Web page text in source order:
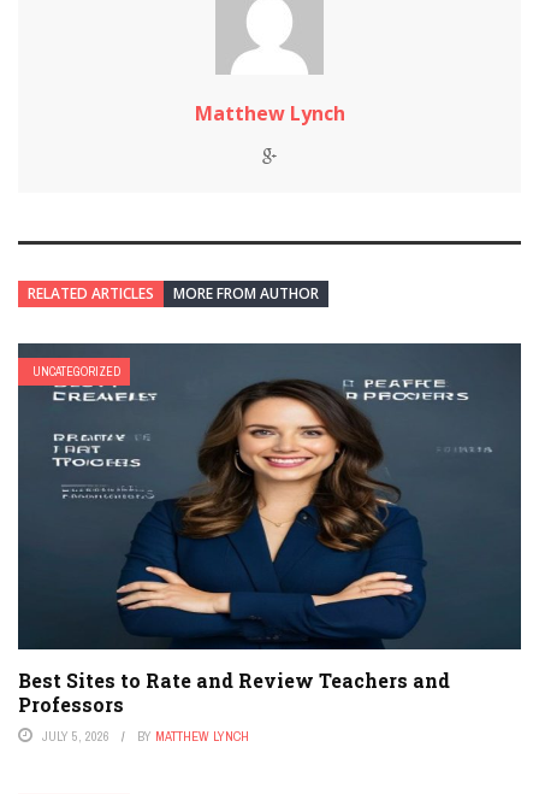
Matthew Lynch
RELATED ARTICLES MORE FROM AUTHOR
UNCATEGORIZED
Best Sites to Rate and Review Teachers and
Professors
JULY 5, 2026 BY MATTHEW LYNCH